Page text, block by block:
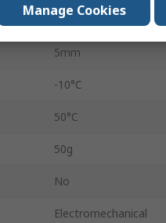
230V ac
5mm
-10°C
50°C
50g
No
Electromechanical
Manage Cookies